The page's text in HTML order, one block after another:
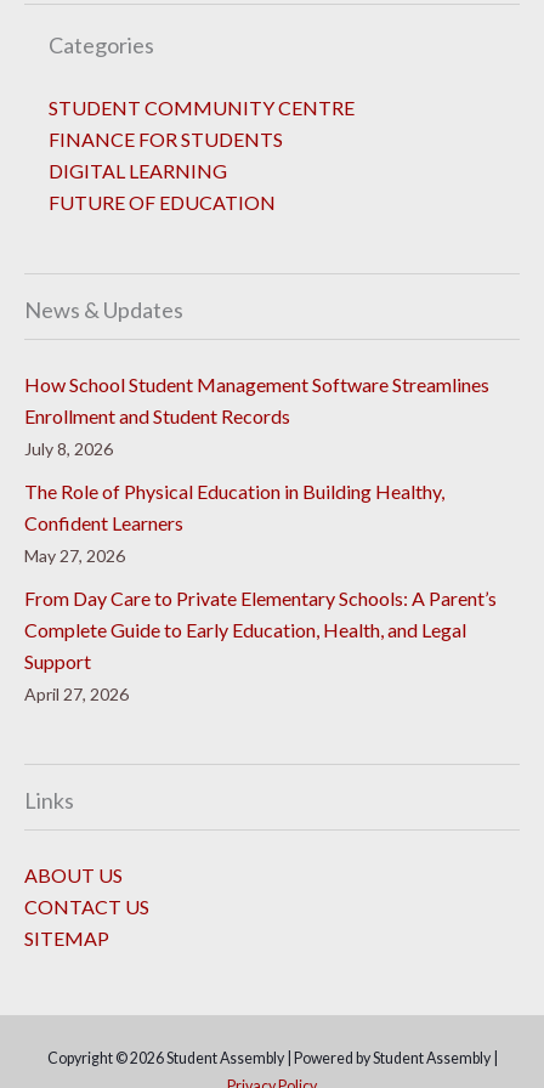
Categories
STUDENT COMMUNITY CENTRE
FINANCE FOR STUDENTS
DIGITAL LEARNING
FUTURE OF EDUCATION
News & Updates
How School Student Management Software Streamlines
Enrollment and Student Records
July 8, 2026
The Role of Physical Education in Building Healthy,
Confident Learners
May 27, 2026
From Day Care to Private Elementary Schools: A Parent’s
Complete Guide to Early Education, Health, and Legal
Support
April 27, 2026
Links
ABOUT US
CONTACT US
SITEMAP
Copyright © 2026Student Assembly| Powered byStudent Assembly|